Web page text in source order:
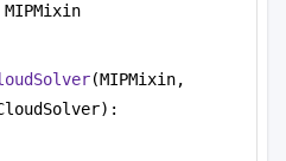
MIPMixin
(MIPMixin,